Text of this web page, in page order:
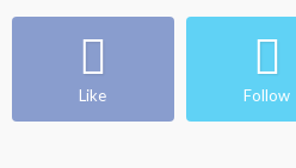
Like Follow